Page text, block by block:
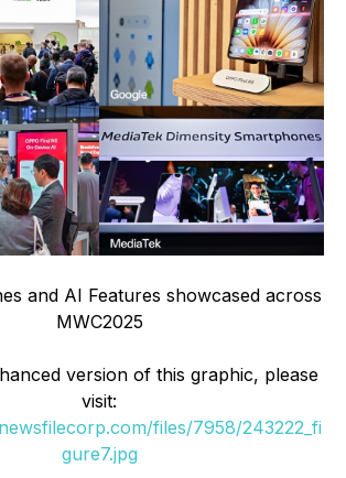
and AI Features showcased across
MWC2025
version of this graphic, please
visit:
files/7958/243222_fi
gure7.jpg